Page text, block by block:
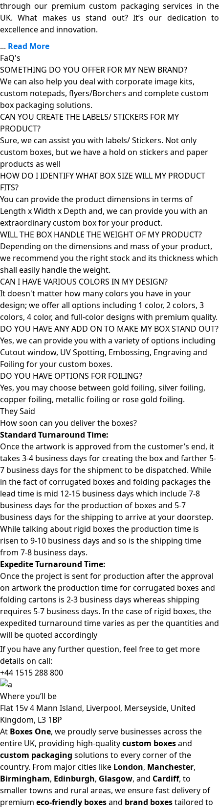
through our premium custom packaging services in the
UK. What makes us stand out? It’s our dedication to
excellence and innovation.
... Read More
FaQ's
SOMETHING DO YOU OFFER FOR MY NEW BRAND?
We can also help you deal with corporate image kits,
custom notepads, flyers/Borchers and complete custom
box packaging solutions.
CAN YOU CREATE THE LABELS/ STICKERS FOR MY
PRODUCT?
Sure, we can assist you with labels/ Stickers. Not only
custom boxes, but we have a hold on stickers and paper
products as well
HOW DO I IDENTIFY WHAT BOX SIZE WILL MY PRODUCT
FITS?
You can provide the product dimensions in terms of
Length x Width x Depth and, we can provide you with an
extraordinary custom box for your product.
WILL THE BOX HANDLE THE WEIGHT OF MY PRODUCT?
Depending on the dimensions and mass of your product,
we recommend you the right stock and its thickness which
shall easily handle the weight.
CAN I HAVE VARIOUS COLORS IN MY DESIGN?
It doesn't matter how many colors you have in your
design; we offer all options including 1 color, 2 colors, 3
colors, 4 color, and full-color designs with premium quality.
DO YOU HAVE ANY ADD ON TO MAKE MY BOX STAND OUT?
Yes, we can provide you with a variety of options including
Cutout window, UV Spotting, Embossing, Engraving and
Foiling for your custom boxes.
DO YOU HAVE OPTIONS FOR FOILING?
Yes, you may choose between gold foiling, silver foiling,
copper foiling, metallic foiling or rose gold foiling.
They Said
How soon can you deliver the boxes?
Standard Turnaround Time:
Once the artwork is approved from the customer’s end, it
takes 3-4 business days for creating the box and farther 5-
7 business days for the shipment to be dispatched. While
in the fact of corrugated boxes and folding packages the
lead time is mid 12-15 business days which include 7-8
business days for the production of boxes and 5-7
business days for the shipping to arrive at your doorstep.
While talking about rigid boxes the production time is
risen to 9-10 business days and so is the shipping time
from 7-8 business days.
Expedite Turnaround Time:
Once the project is sent for production after the approval
on artwork the production time for corrugated boxes and
folding cartons is 2-3 business days whereas shipping
requires 5-7 business days. In the case of rigid boxes, the
expedited turnaround time varies as per the quantities and
will be quoted accordingly
If you have any further question, feel free to get more
details on call:
+44 1515 288800
Whereyou’ll be
Flat 15v 4 Mann Island, Liverpool, Merseyside, United
Kingdom, L3 1BP
At Boxes One, we proudly serve businesses across the
entire UK, providing high-qualitycustom boxesand
custom packaging solutions to every corner of the
country. From major cities like London, Manchester,
Birmingham, Edinburgh, Glasgow, and Cardiff, to
smaller towns and rural areas, we ensure fast delivery of
premium eco-friendly boxesand brand boxestailored to